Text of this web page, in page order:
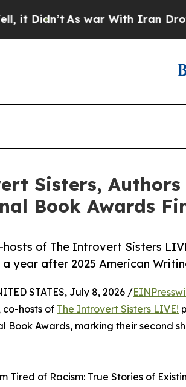
As war With Iran Drove oil
Sisters,
Book Awards
hosts of The Introvert Sisters
year after 2025 American
STATES, July 8, 2026 /
co-hosts of The Introvert Sisters LIVE!
Book Awards, marking their second
Tired of Racism: True Stories of